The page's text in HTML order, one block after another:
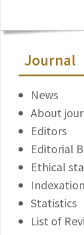
Journal
News
About
Editors
Editorial
Ethical
Statistics
List of